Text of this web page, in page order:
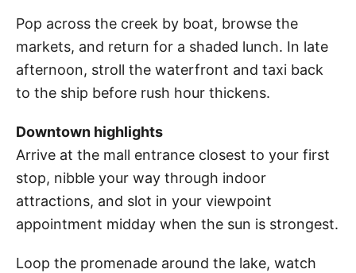
Pop across the creek by boat, browse the
markets, and return for a shaded lunch. In late
afternoon, stroll the waterfront and taxi back
to the ship before rush hour thickens.
Downtown highlights
Arrive at the mall entrance closest to your first
stop, nibble your way through indoor
attractions, and slot in your viewpoint
appointment midday when the sun is strongest.
Loop the promenade around the lake, watch